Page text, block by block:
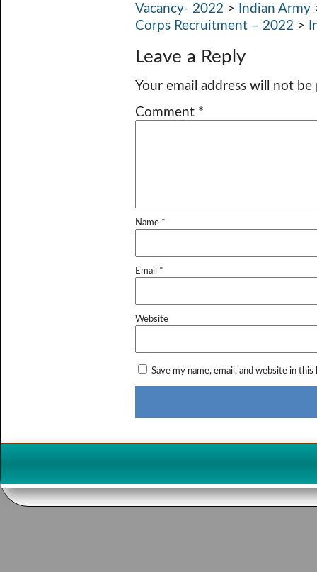
Vacancy- 2022 > Indian Army
Corps Recruitment – 2022 >
Leave a Reply
Your email address will not be
Comment *
Name *
Email *
Website
Save my name, email, and website in